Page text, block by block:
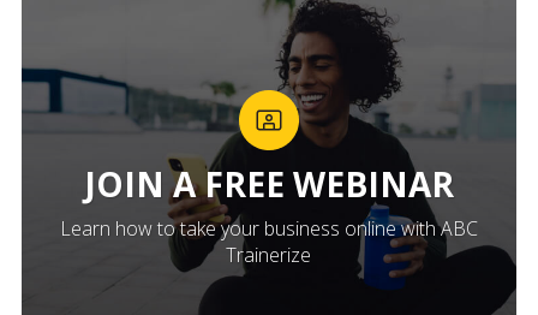
JOIN A FREE WEBINAR
Learn how to take your business online with ABC
Trainerize